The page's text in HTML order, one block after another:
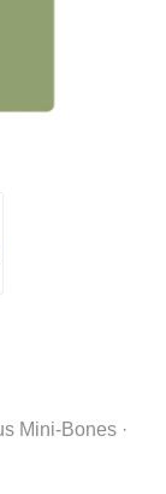
Mini-Bones ·